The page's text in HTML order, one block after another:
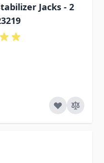
Jacks - 2